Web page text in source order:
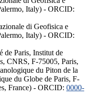
Italy) - ORCID:
di Geofisica e
Italy) - ORCID:
de Paris, Institut de
CNRS, F-75005, Paris,
du Piton de la
du Globe de Paris, F-
France) - ORCID: 0000-